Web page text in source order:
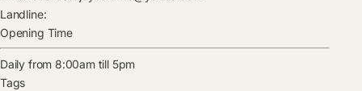
Landline:
Opening Time
Daily from 8:00am till 5pm
Tags